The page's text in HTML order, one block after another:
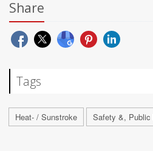
Share
Tags
Heat- / Sunstroke Safety &, Public